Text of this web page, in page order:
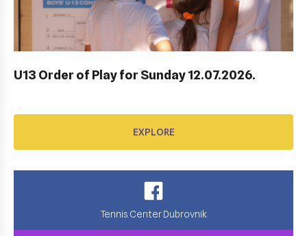
U13 Order of Play for Sunday 12.07.2026.
EXPLORE
EXPLORE
Tennis Center Dubrovnik